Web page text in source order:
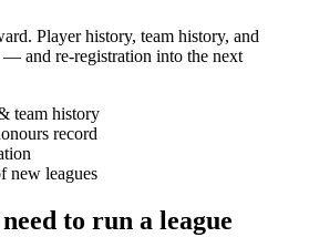
Player history, team history, and
— and re-registration into the next
team history
record
new leagues
to run a league